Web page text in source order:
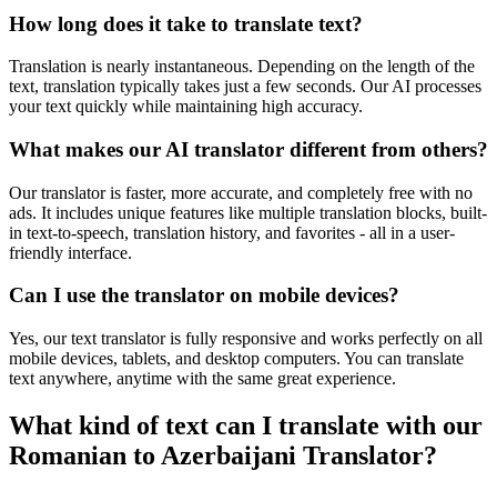
How long does it take to translate text?
Translation is nearly instantaneous. Depending on the length of the
text, translation typically takes just a few seconds. Our AI processes
your text quickly while maintaining high accuracy.
What makes our AI translator different from others?
Our translator is faster, more accurate, and completely free with no
ads. It includes unique features like multiple translation blocks, built-
in text-to-speech, translation history, and favorites - all in a user-
friendly interface.
Can I use the translator on mobile devices?
Yes, our text translator is fully responsive and works perfectly on all
mobile devices, tablets, and desktop computers. You can translate
text anywhere, anytime with the same great experience.
What kind of text can I translate with our
Romanian to Azerbaijani Translator?